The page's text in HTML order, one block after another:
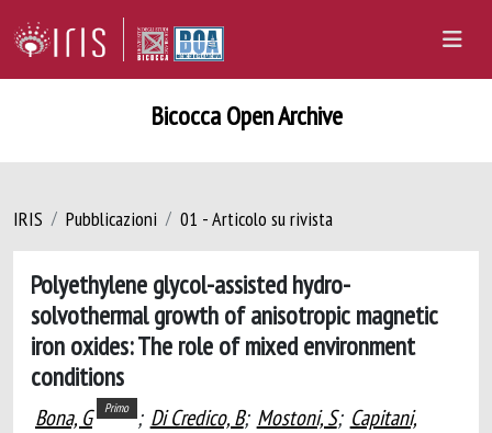
Bicocca Open Archive
IRIS Pubblicazioni 01 - Articolo su rivista
Polyethylene glycol-assisted hydro-
solvothermal growth of anisotropic magnetic
iron oxides: The role of mixed environment
conditions
Bona, G Primo ; Di Credico, B; Mostoni, S; Capitani,